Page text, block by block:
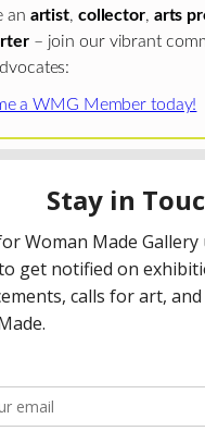
an artist, collector, arts
– join our vibrant
a WMG Member today!
Gallery is supported in
of Cultural Affairs
Gaylord and Dorothy
The Illinois Arts Council
Fund, a program of Arts
National Endowment for
from the Illinois
Puffin Foundation; a major
© 2026 Woman Made